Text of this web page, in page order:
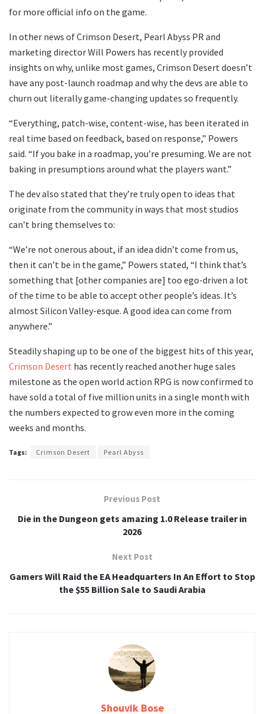
for more official info on the game.
In other news of Crimson Desert, Pearl Abyss PR and
marketing director Will Powers has recently provided
insights on why, unlike most games, Crimson Desert doesn’t
have any post-launch roadmap and why the devs are able to
churn out literally game-changing updates so frequently.
“Everything, patch-wise, content-wise, has been iterated in
real time based on feedback, based on response,” Powers
said. “If you bake in a roadmap, you’re presuming. We are not
baking in presumptions around what the players want.”
The dev also stated that they’re truly open to ideas that
originate from the community in ways that most studios
can’t bring themselves to:
“We’re not onerous about, if an idea didn’t come from us,
then it can’t be in the game,” Powers stated, “I think that’s
something that [other companies are] too ego-driven a lot
of the time to be able to accept other people’s ideas. It’s
almost Silicon Valley-esque. A good idea can come from
anywhere.”
Steadily shaping up to be one of the biggest hits of this year,
Crimson Desert has recently reached another huge sales
milestone as the open world action RPG is now confirmed to
have sold a total of five million units in a single month with
the numbers expected to grow even more in the coming
weeks and months.
Tags: Crimson Desert Pearl Abyss
Previous Post
Die in the Dungeon gets amazing 1.0 Release trailer in
2026
Next Post
Gamers Will Raid the EA Headquarters In An Effort to Stop
the $55 Billion Sale to Saudi Arabia
Shouvik Bose